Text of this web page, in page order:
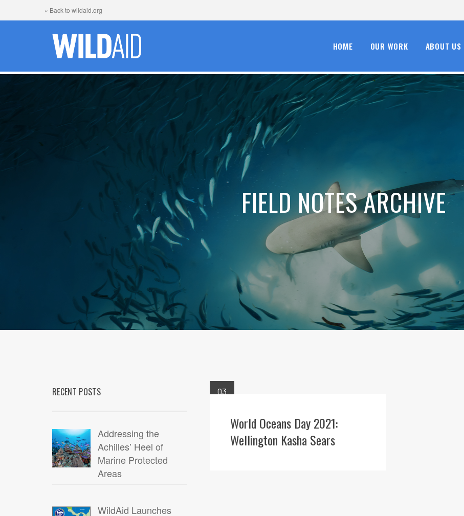
« Back to wildaid.org
HOME OUR WORK ABOUT US
FIELD NOTES ARCHIVE
RECENT POSTS
Addressing the
Achilles’ Heel of
Marine Protected
Areas
WildAid Launches
03
World Oceans Day 2021:
Wellington Kasha Sears